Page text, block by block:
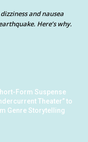
and nausea
Here’s why.
Form Suspense
Theater” to
Genre Storytelling